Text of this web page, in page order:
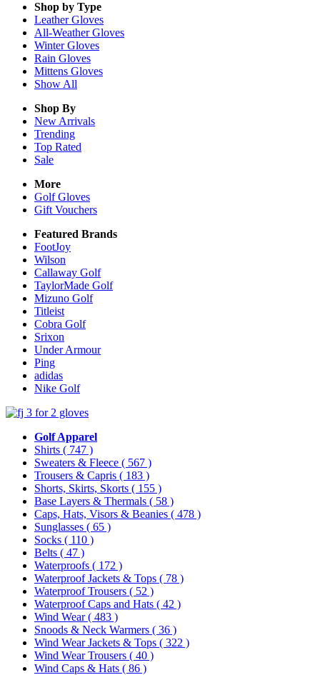
Shop by Type
LeatherGloves
All-WeatherGloves
WinterGloves
Rain Gloves
Mittens Gloves
Show All
Shop By
New Arrivals
Trending
Top Rated
Sale
More
Golf Gloves
Gift Vouchers
Featured Brands
FootJoy
Wilson
Callaway Golf
TaylorMade Golf
Mizuno Golf
Titleist
Cobra Golf
Srixon
Under Armour
Ping
adidas
Nike Golf
Golf Apparel
Shirts ( 747 )
Sweaters & Fleece ( 567 )
Trousers & Capris ( 183 )
Shorts, Skirts, Skorts ( 155 )
Base Layers & Thermals ( 58 )
Caps, Hats, Visors & Beanies ( 478 )
Sunglasses ( 65 )
Socks ( 110 )
Belts ( 47 )
Waterproofs ( 172 )
Waterproof Jackets & Tops ( 78 )
Waterproof Trousers ( 52 )
Waterproof Caps and Hats ( 42 )
Wind Wear( 483 )
Snoods & Neck Warmers ( 36 )
Wind Wear Jackets & Tops ( 322 )
Wind Wear Trousers ( 40 )
Wind Caps & Hats ( 86 )